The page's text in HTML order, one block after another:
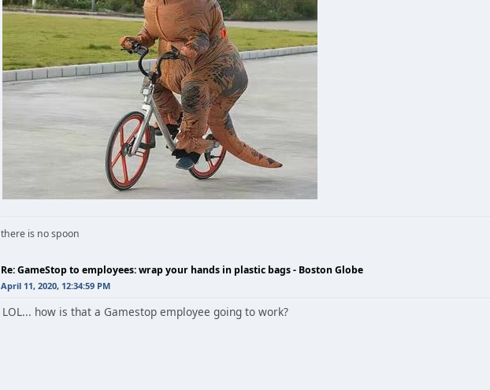
there is no spoon
Re: GameStop to employees: wrap your hands in plastic bags - Boston Globe
April 11, 2020, 12:34:59 PM
LOL... how is that a Gamestop employee going to work?